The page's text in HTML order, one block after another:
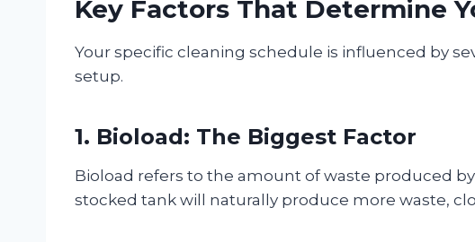
Key Factors That Determine
Your specific cleaning schedule is influenced by
setup.
1. Bioload: The Biggest Factor
Bioload refers to the amount of waste produced
stocked tank will naturally produce more waste,